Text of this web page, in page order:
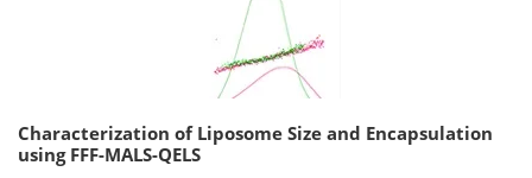
Characterization of Liposome Size and Encapsulation
using FFF-MALS-QELS